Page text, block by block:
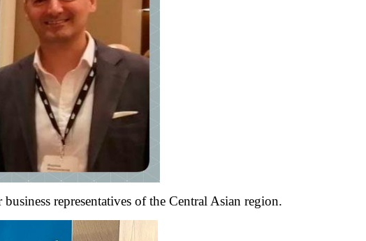
representatives of the Central Asian region.